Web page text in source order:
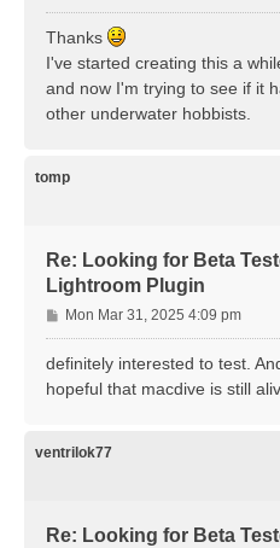
o
s
Thanks
I've started creating this a
and now I'm trying to see if it
other underwater hobbists.
tomp
Re: Looking for Beta
Lightroom Plugin
P
o
s
Mon Mar 31, 2025 4:09 pm
definitely interested to test.
hopeful that macdive is still
ventrilok77
Re: Looking for Beta